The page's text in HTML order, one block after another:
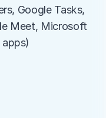
Google Tasks,
Meet, Microsoft